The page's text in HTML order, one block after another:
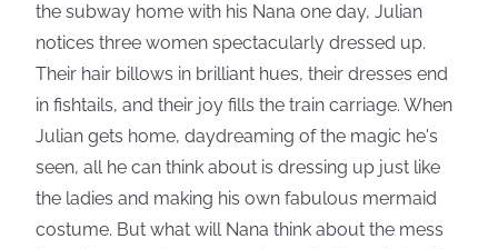
the subway home with his Nana one day, Julian
notices three women spectacularly dressed up.
Their hair billows in brilliant hues, their dresses end
in fishtails, and their joy fills the train carriage. When
Julian gets home, daydreaming of the magic he's
seen, all he can think about is dressing up just like
the ladies and making his own fabulous mermaid
costume. But what will Nana think about the mess